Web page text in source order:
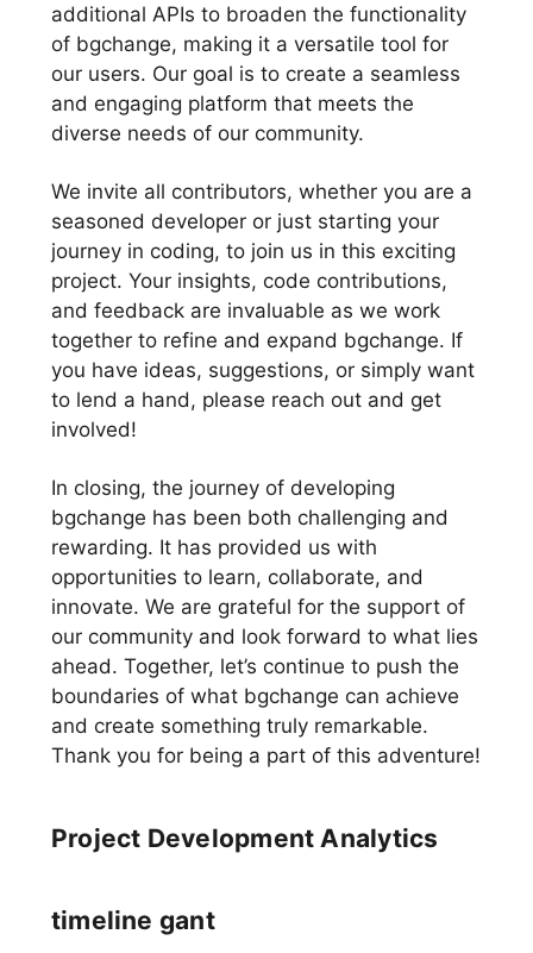
additional APIs to broaden the functionality
of bgchange, making it a versatile tool for
our users. Our goal is to create a seamless
and engaging platform that meets the
diverse needs of our community.
We invite all contributors, whether you are a
seasoned developer or just starting your
journey in coding, to join us in this exciting
project. Your insights, code contributions,
and feedback are invaluable as we work
together to refine and expand bgchange. If
you have ideas, suggestions, or simply want
to lend a hand, please reach out and get
involved!
In closing, the journey of developing
bgchange has been both challenging and
rewarding. It has provided us with
opportunities to learn, collaborate, and
innovate. We are grateful for the support of
our community and look forward to what lies
ahead. Together, let’s continue to push the
boundaries of what bgchange can achieve
and create something truly remarkable.
Thank you for being a part of this adventure!
Project Development Analytics
timeline gant